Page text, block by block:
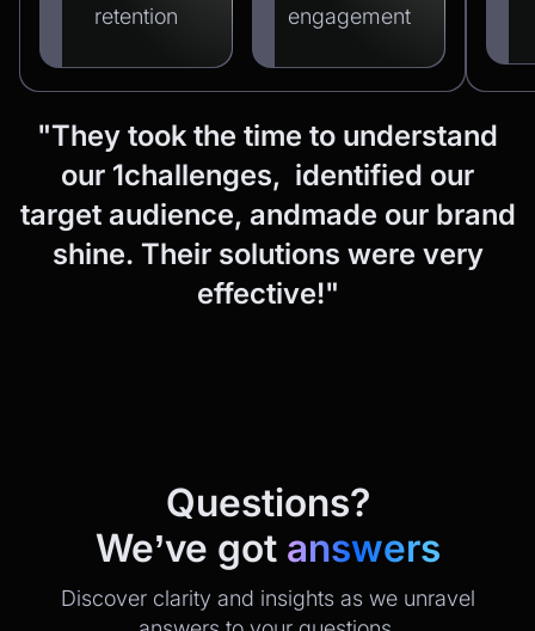
retention
engagement
"They took the time to understand
our 1challenges, identified our
target audience, andmade our brand
shine. Their solutions were very
effective!"
Questions?
We’ve got answers
Discover clarity and insights as we unravel